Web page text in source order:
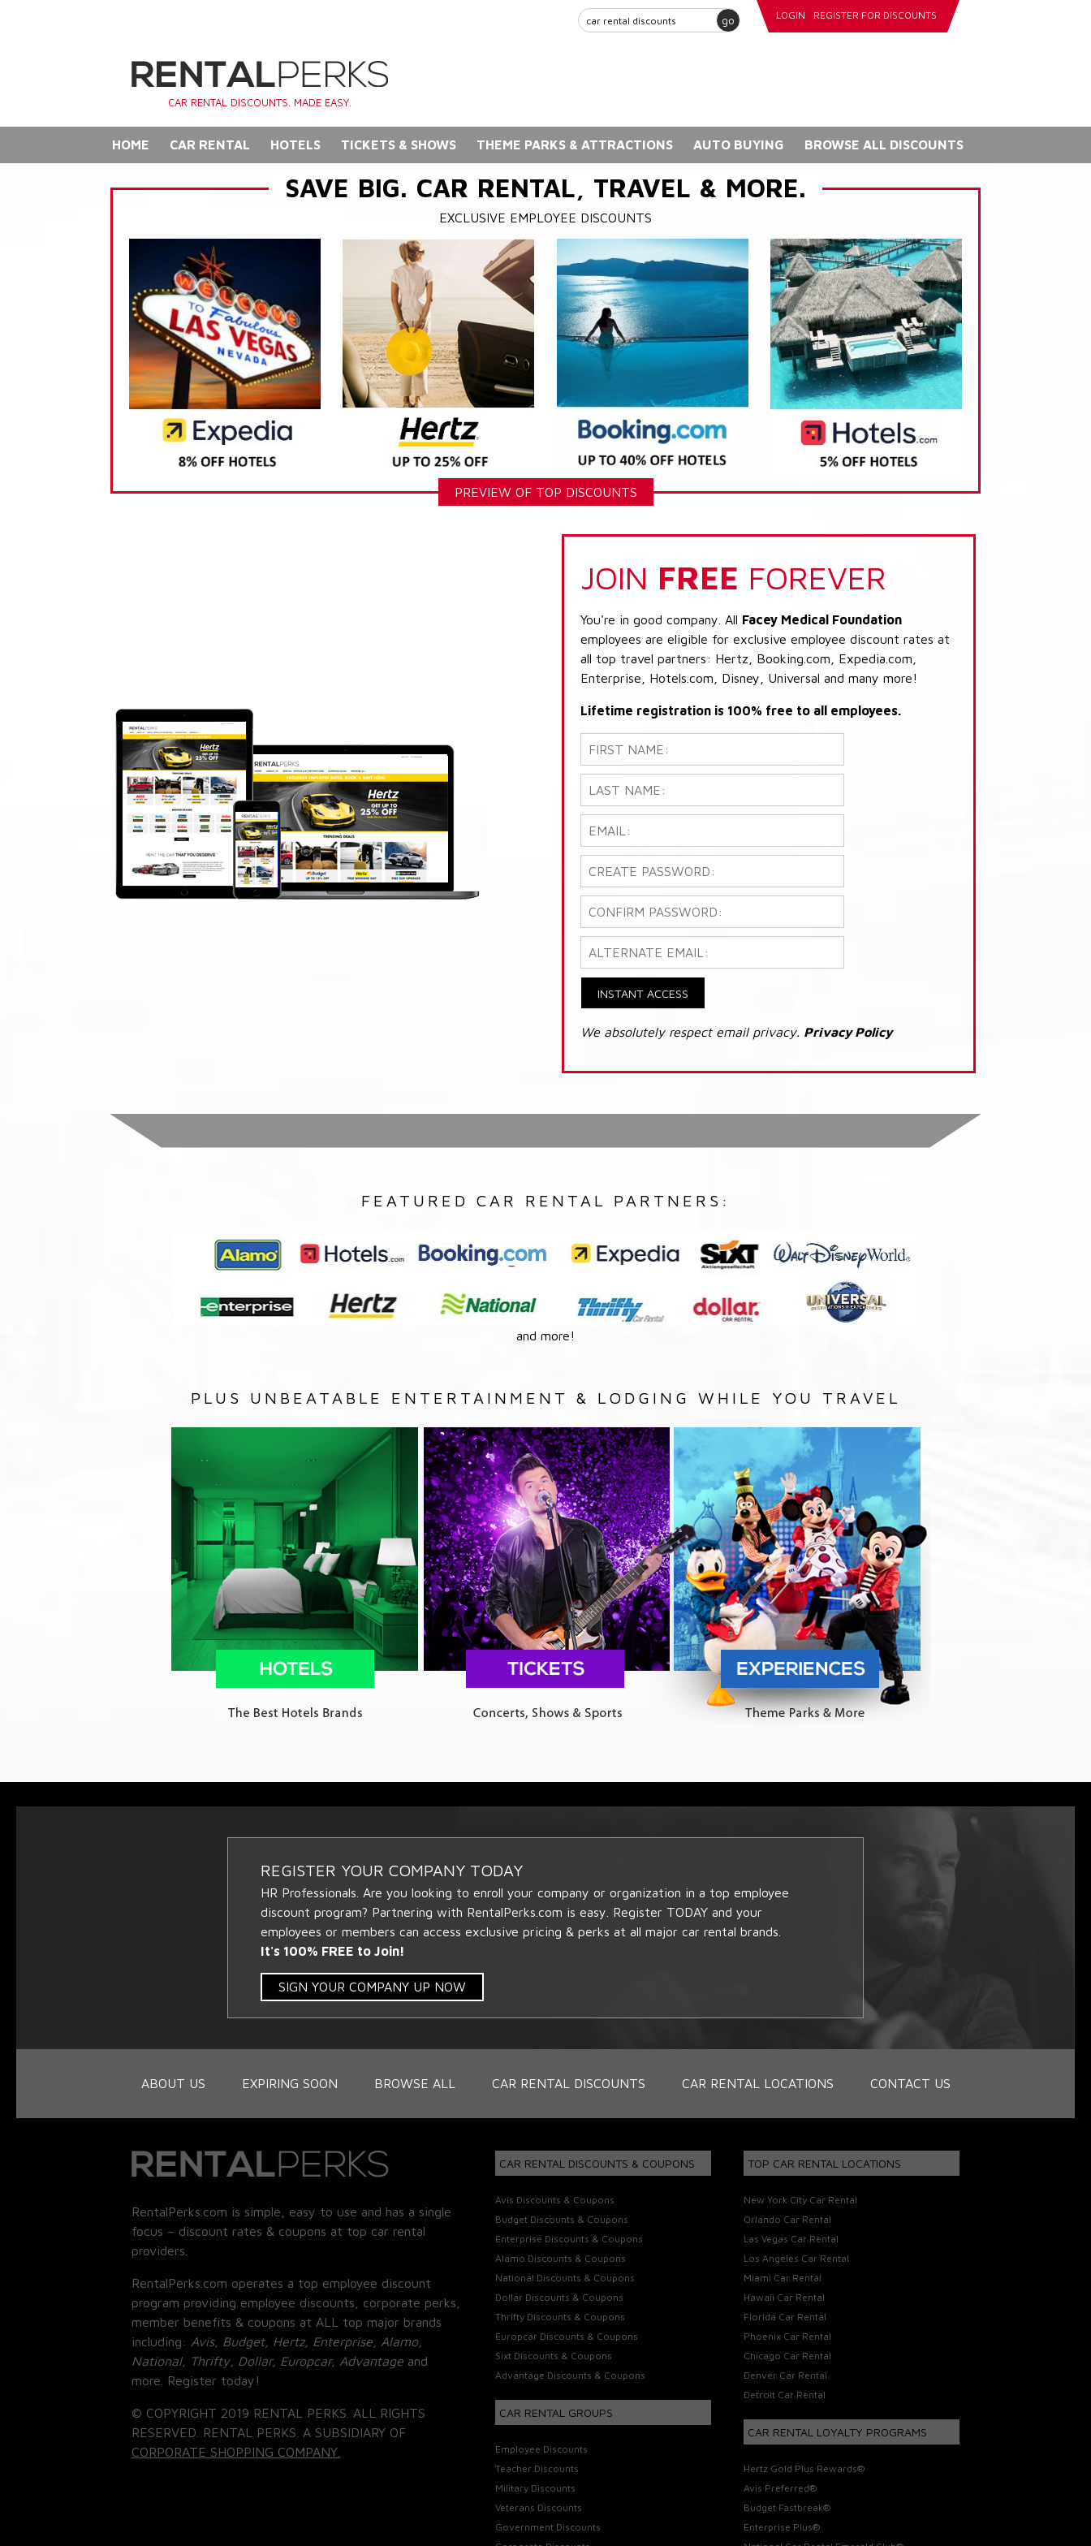
go LOGIN REGISTER FOR DISCOUNTS
CAR RENTAL DISCOUNTS. MADE EASY.
HOME CAR RENTAL HOTELS TICKETS & SHOWS THEME PARKS & ATTRACTIONS AUTO BUYING BROWSE ALL DISCOUNTS
SAVE BIG. CAR RENTAL, TRAVEL & MORE.
EXCLUSIVE EMPLOYEE DISCOUNTS
PREVIEW OF TOP DISCOUNTS
JOIN FREE FOREVER
You're in good company. All Facey Medical Foundation
employees are eligible for exclusive employee discount rates at
all top travel partners: Hertz, Booking.com, Expedia.com,
Enterprise, Hotels.com, Disney, Universal and many more!
Lifetime registration is 100% free to all employees.
INSTANT ACCESS
We absolutely respect email privacy. Privacy Policy
FEATURED CAR RENTAL PARTNERS:
and more!
PLUS UNBEATABLE ENTERTAINMENT & LODGING WHILE YOU TRAVEL
REGISTER YOUR COMPANY TODAY
HR Professionals. Are you looking to enroll your company or organization in a top employee
discount program? Partnering with RentalPerks.com is easy. Register TODAY and your
employees or members can access exclusive pricing & perks at all major car rental brands.
It's 100% FREE to Join!
SIGN YOUR COMPANY UP NOW
ABOUT US EXPIRING SOON BROWSE ALL CAR RENTAL DISCOUNTS CAR RENTAL LOCATIONS CONTACT US
RentalPerks.com is simple, easy to use and has a single
focus – discount rates & coupons at top car rental
providers.
RentalPerks.com operates a top employee discount
program providing employee discounts, corporate perks,
member benefits & coupons at ALL top major brands
including: Avis, Budget, Hertz, Enterprise, Alamo,
National, Thrifty, Dollar, Europcar, Advantage and
more. Register today!
© COPYRIGHT 2019 RENTAL PERKS. ALL RIGHTS
RESERVED. RENTAL PERKS. A SUBSIDIARY OF
CORPORATE SHOPPING COMPANY.
CAR RENTAL DISCOUNTS & COUPONS
Avis Discounts & Coupons
Budget Discounts & Coupons
Enterprise Discounts & Coupons
Alamo Discounts & Coupons
National Discounts & Coupons
Dollar Discounts & Coupons
Thrifty Discounts & Coupons
Europcar Discounts & Coupons
Sixt Discounts & Coupons
Advantage Discounts & Coupons
CAR RENTAL GROUPS
Employee Discounts
Teacher Discounts
Military Discounts
Veterans Discounts
Government Discounts
TOP CAR RENTAL LOCATIONS
New York City Car Rental
Orlando Car Rental
Las Vegas Car Rental
Los Angeles Car Rental
Miami Car Rental
Hawaii Car Rental
Florida Car Rental
Phoenix Car Rental
Chicago Car Rental
Denver Car Rental
Detroit Car Rental
CAR RENTAL LOYALTY PROGRAMS
Hertz Gold Plus Rewards®
Avis Preferred®
Budget Fastbreak®
Enterprise Plus®